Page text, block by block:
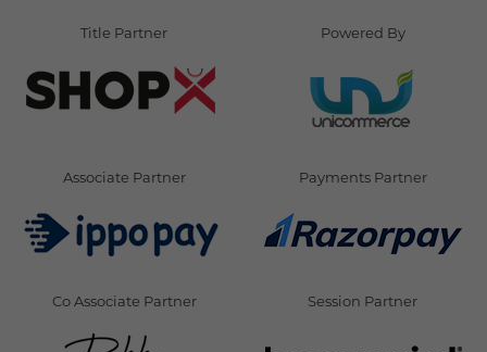
Title Partner Powered By
Associate Partner Payments Partner
Co Associate Partner Session Partner